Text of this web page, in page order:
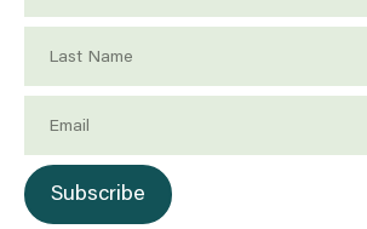
Last Name
Email
Subscribe